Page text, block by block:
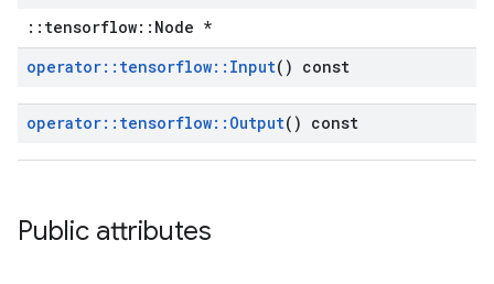
::tensorflow::Node *
operator:: tensorflow:: Input() const
operator:: tensorflow:: Output() const
Public attributes